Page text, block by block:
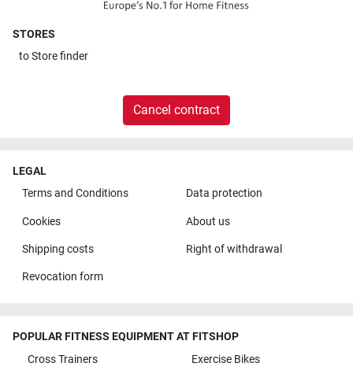
STORES
toStore finder
Cancel contract
LEGAL
Terms and Conditions
Data protection
Cookies About us
Shipping costs Right of withdrawal
Revocation form
POPULAR FITNESS EQUIPMENT AT FITSHOP
Cross Trainers
Exercise Bikes